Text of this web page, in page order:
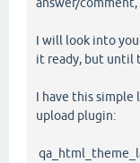
I will look into
it ready, but until
I have this simple
upload plugin: